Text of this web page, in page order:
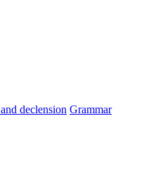
and declension Grammar